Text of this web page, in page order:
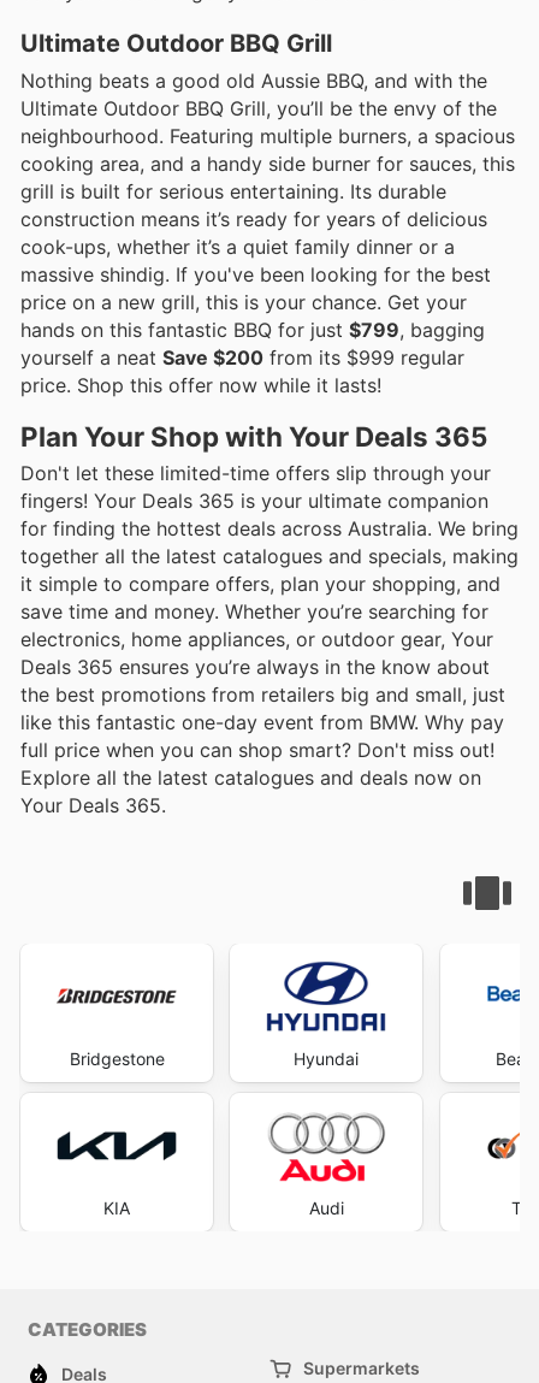
Ultimate Outdoor BBQ Grill
Nothing beats a good old Aussie BBQ, and with the
Ultimate Outdoor BBQ Grill, you’ll be the envy of the
neighbourhood. Featuring multiple burners, a spacious
cooking area, and a handy side burner for sauces, this
grill is built for serious entertaining. Its durable
construction means it’s ready for years of delicious
cook-ups, whether it’s a quiet family dinner or a
massive shindig. If you've been looking for the best
price on a new grill, this is your chance. Get your
hands on this fantastic BBQ for just $799, bagging
yourself a neat Save $200 from its $999 regular
price. Shop this offer now while it lasts!
Plan Your Shop with Your Deals 365
Don't let these limited-time offers slip through your
fingers! Your Deals 365 is your ultimate companion
for finding the hottest deals across Australia. We bring
together all the latest catalogues and specials, making
it simple to compare offers, plan your shopping, and
save time and money. Whether you’re searching for
electronics, home appliances, or outdoor gear, Your
Deals 365 ensures you’re always in the know about
the best promotions from retailers big and small, just
like this fantastic one-day event from BMW. Why pay
full price when you can shop smart? Don't miss out!
Explore all the latest catalogues and deals now on
Your Deals 365.
Bridgestone
KIA
Hyundai
Audi
CATEGORIES
Deals Supermarkets